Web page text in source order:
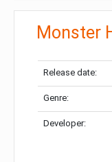
Monster
Release date:
Genre:
Developer: